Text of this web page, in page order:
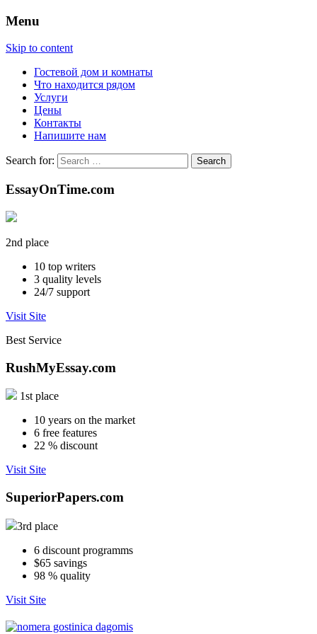
Menu
Skip to content
Гостевой дом и комнаты
Что находится рядом
Услуги
Цены
Контакты
Напишите нам
Search for:
EssayOnTime.com
2nd place
10 top writers
3 quality levels
24/7 support
Visit Site
Best Service
RushMyEssay.com
1st place
10 years on the market
6 free features
22 % discount
Visit Site
SuperiorPapers.com
3rd place
6 discount programms
$65 savings
98 % quality
Visit Site